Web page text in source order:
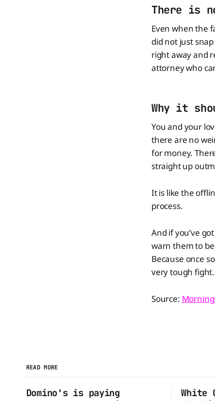
There is
Even when the
did not just
right away and
attorney who
Why it
You and your
there are no
for money.
straight up
It is like the
process.
And if you’ve
warn them to
Because once
very tough fight.
Source:
READ MORE
Domino's is paying
White